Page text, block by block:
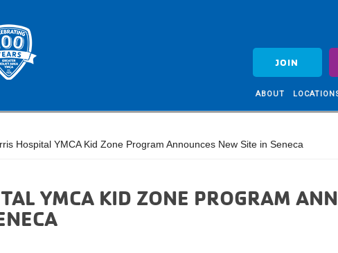
JOIN
ABOUT
Hospital YMCA Kid Zone Program Announces New Site in Seneca
YMCA KID ZONE PROGRAM